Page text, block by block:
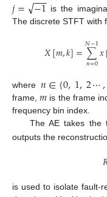
𝑗= −1
√ is the
The discrete STFT with
𝑋[𝑚,𝑘]=∑
𝑛=0
𝑁−1𝑥
where 𝑛∈{0,1,2⋯,
frame,𝑚 is the frame
frequency bin index.
The AE takes the
outputs the
is used to isolate fault-